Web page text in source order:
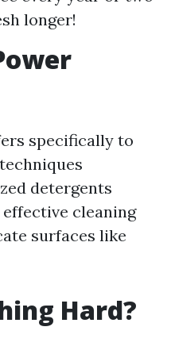
longer!
specifically to
detergents
cleaning
surfaces like
Hard?